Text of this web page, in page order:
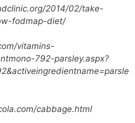
2014/02/take-
fodmap-diet/
vitamins-
792-parsley.aspx?
cabbage.html